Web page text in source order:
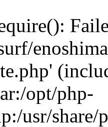
opt/php-
usr/share/